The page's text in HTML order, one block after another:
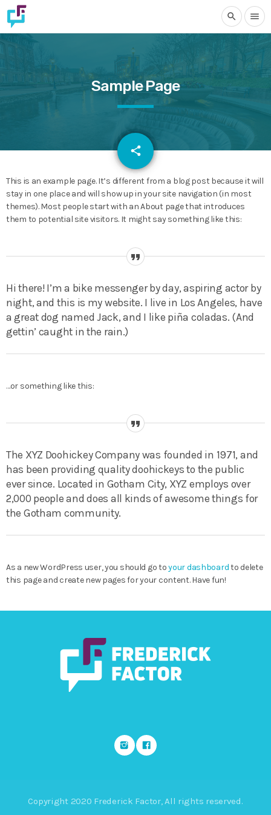
search menu
Sample Page
share
email
This is an example page. It’s different from a blog post because it will
stay in one place and will show up in your site navigation (in most
themes). Most people start with an About page that introduces
them to potential site visitors. It might say something like this:
Hi there! I’m a bike messenger by day, aspiring actor by
night, and this is my website. I live in Los Angeles, have
a great dog named Jack, and I like piña coladas. (And
gettin’ caught in the rain.)
…or something like this:
The XYZ Doohickey Company was founded in 1971, and
has been providing quality doohickeys to the public
ever since. Located in Gotham City, XYZ employs over
2,000 people and does all kinds of awesome things for
the Gotham community.
As a new WordPress user, you should go toyour dashboardto delete
this page and create new pages for your content. Have fun!
Copyright 2020 Frederick Factor, All rights reserved.